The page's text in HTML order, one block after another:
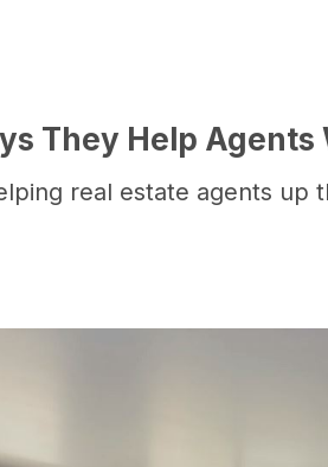
They Help Agents
real estate agents up